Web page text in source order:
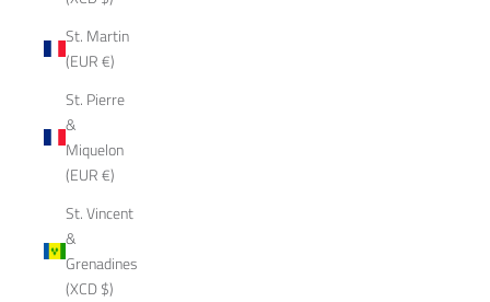
St. Martin
(EUR €)
St. Pierre
&
Miquelon
(EUR €)
St. Vincent
&
Grenadines
(XCD $)